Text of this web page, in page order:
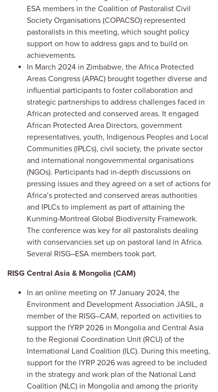
ESA members in the Coalition of Pastoralist Civil
Society Organisations (COPACSO) represented
pastoralists in this meeting, which sought policy
support on how to address gaps and to build on
achievements.
In March 2024 in Zimbabwe, the Africa Protected
Areas Congress (APAC) brought together diverse and
influential participants to foster collaboration and
strategic partnerships to address challenges faced in
African protected and conserved areas. It engaged
African Protected Area Directors, government
representatives, youth, Indigenous Peoples and Local
Communities (IPLCs), civil society, the private sector
and international nongovernmental organisations
(NGOs). Participants had in-depth discussions on
pressing issues and they agreed on a set of actions for
Africa’s protected and conserved areas authorities
and IPLCs to implement as part of attaining the
Kunming-Montreal Global Biodiversity Framework.
The conference was key for all pastoralists dealing
with conservancies set up on pastoral land in Africa.
Several RISG–ESA members took part.
RISG Central Asia & Mongolia (CAM)
In an online meeting on 17 January 2024, the
Environment and Development Association JASIL, a
member of the RISG–CAM, reported on activities to
support the IYRP 2026 in Mongolia and Central Asia
to the Regional Coordination Unit (RCU) of the
International Land Coalition (ILC). During this meeting,
support for the IYRP 2026 was agreed to be included
in the strategy and work plan of the National Land
Coalition (NLC) in Mongolia and among the priority